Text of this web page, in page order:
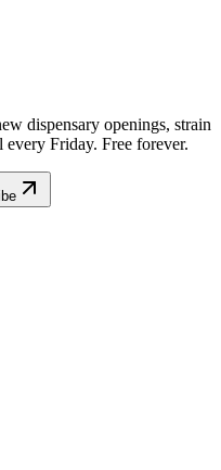
dispensary openings, strain
Friday. Free forever.